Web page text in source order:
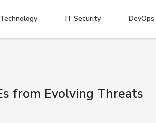
IT Security DevOps
from Evolving Threats